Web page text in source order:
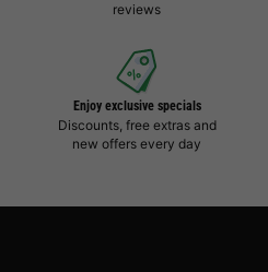
reviews
Enjoy exclusive specials
Discounts, free extras and
new offers every day